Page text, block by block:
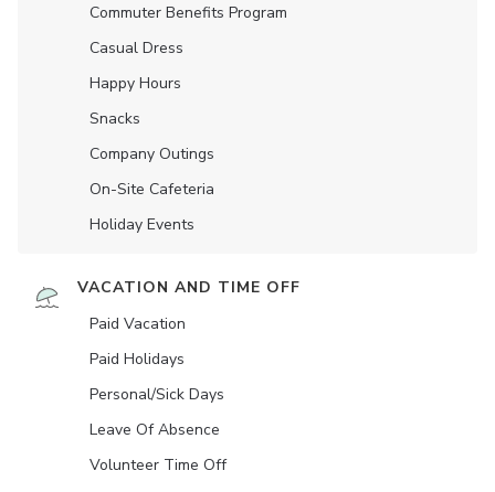
Commuter Benefits Program
Casual Dress
Happy Hours
Snacks
Company Outings
On-Site Cafeteria
Holiday Events
VACATION AND TIME OFF
Paid Vacation
Paid Holidays
Personal/Sick Days
Leave Of Absence
Volunteer Time Off